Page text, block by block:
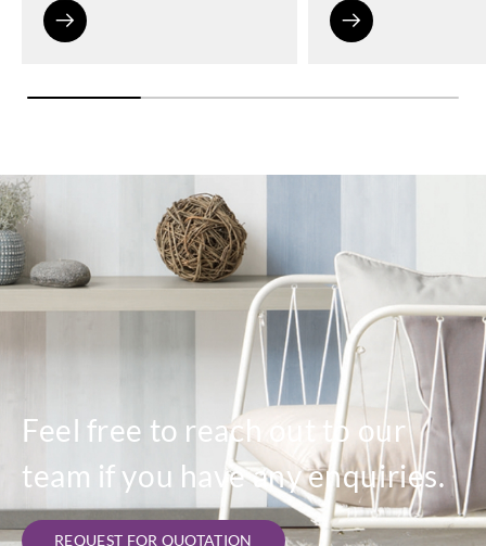
Feel free to reach out to our
team if you have any enquiries.
REQUEST FOR QUOTATION